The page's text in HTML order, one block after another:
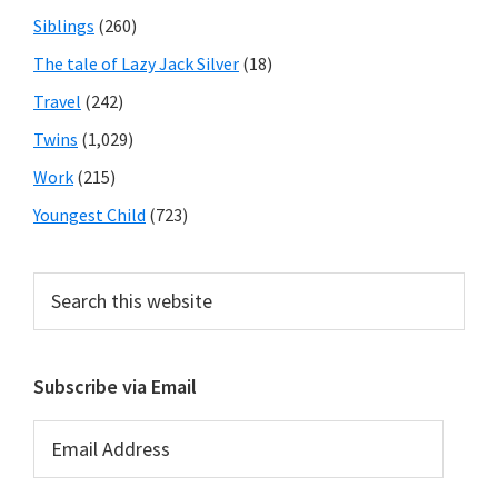
Siblings (260)
The tale of Lazy Jack Silver (18)
Travel (242)
Twins (1,029)
Work (215)
Youngest Child (723)
this
Subscribe via Email
Address